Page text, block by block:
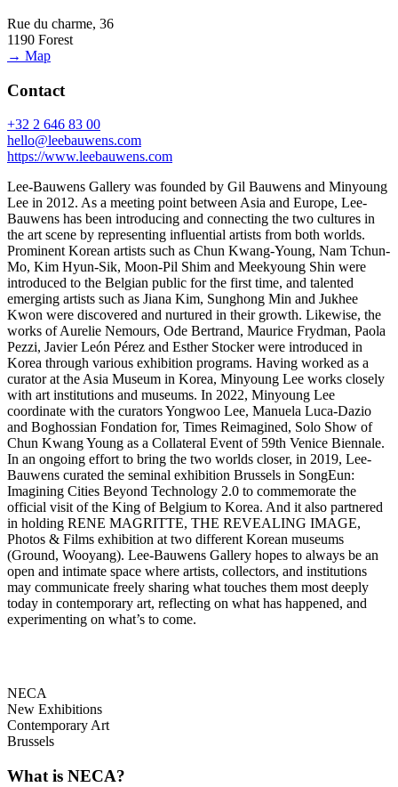
Rue du charme, 36
1190 Forest
→ Map
Contact
+32 2 646 83 00
hello@leebauwens.com
https://www.leebauwens.com
Lee-Bauwens Gallery was founded by Gil Bauwens and Minyoung
Lee in 2012. As a meeting point between Asia and Europe, Lee-
Bauwens has been introducing and connecting the two cultures in
the art scene by representing influential artists from both worlds.
Prominent Korean artists such as Chun Kwang-Young, Nam Tchun-
Mo, Kim Hyun-Sik, Moon-Pil Shim and Meekyoung Shin were
introduced to the Belgian public for the first time, and talented
emerging artists such as Jiana Kim, Sunghong Min and Jukhee
Kwon were discovered and nurtured in their growth. Likewise, the
works of Aurelie Nemours, Ode Bertrand, Maurice Frydman, Paola
Pezzi, Javier León Pérez and Esther Stocker were introduced in
Korea through various exhibition programs. Having worked as a
curator at the Asia Museum in Korea, Minyoung Lee works closely
with art institutions and museums. In 2022, Minyoung Lee
coordinate with the curators Yongwoo Lee, Manuela Luca-Dazio
and Boghossian Fondation for, Times Reimagined, Solo Show of
Chun Kwang Young as a Collateral Event of 59th Venice Biennale.
In an ongoing effort to bring the two worlds closer, in 2019, Lee-
Bauwens curated the seminal exhibition Brussels in SongEun:
Imagining Cities Beyond Technology 2.0 to commemorate the
official visit of the King of Belgium to Korea. And it also partnered
in holding RENE MAGRITTE, THE REVEALING IMAGE,
Photos & Films exhibition at two different Korean museums
(Ground, Wooyang). Lee-Bauwens Gallery hopes to always be an
open and intimate space where artists, collectors, and institutions
may communicate freely sharing what touches them most deeply
today in contemporary art, reflecting on what has happened, and
experimenting on what’s to come.
NECA
New Exhibitions
Contemporary Art
Brussels
What is NECA?